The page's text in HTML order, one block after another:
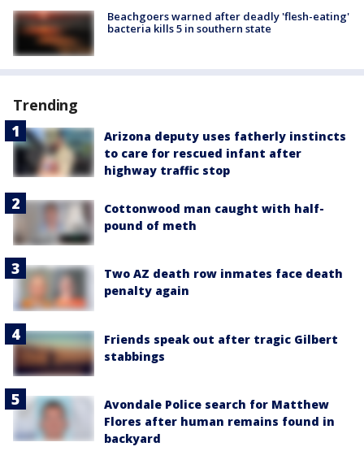
Beachgoers warned after deadly 'flesh-eating'
bacteria kills 5 in southern state
Trending
Arizona deputy uses fatherly instincts
to care for rescued infant after
highway traffic stop
Cottonwood man caught with half-
pound of meth
Two AZ death row inmates face death
penalty again
Friends speak out after tragic Gilbert
stabbings
Avondale Police search for Matthew
Flores after human remains found in
backyard